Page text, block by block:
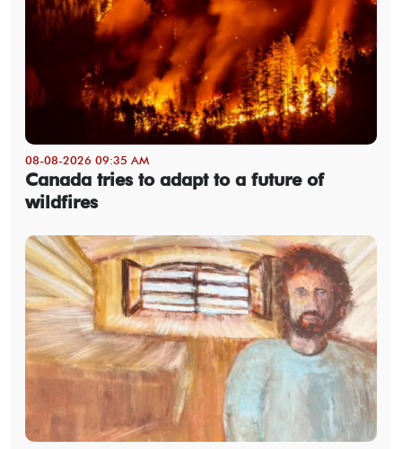
08-08-2026 09:35 AM
Canada tries to adapt to a future of
wildfires